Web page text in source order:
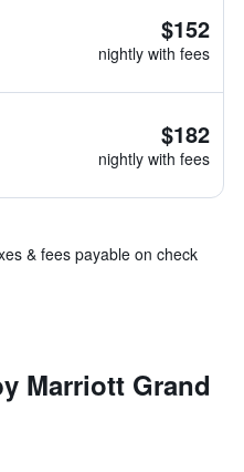
$152
nightly with fees
$182
nightly with fees
& fees payable on check
Marriott Grand